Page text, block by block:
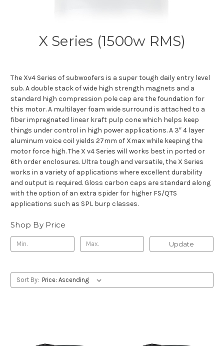
X Series (1500w RMS)
The Xv4 Series of subwoofers is a super tough daily entry level
sub. A double stack of wide high strength magnets and a
standard high compression pole cap are the foundation for
this motor. A multilayer foam wide surround is attached to a
fiber impregnated linear kraft pulp cone which helps keep
things under control in high power applications. A 3″ 4 layer
aluminum voice coil yields 27mm of Xmax while keeping the
motor force high. The X v4 Series will works best in ported or
6th order enclosures. Ultra tough and versatile, the X Series
works in a variety of applications where excellent durability
and output is required. Gloss carbon caps are standard along
with the option of an extra spider for higher FS/QTS
applications such as SPL burp classes.
Shop By Price
Update
Sort By: